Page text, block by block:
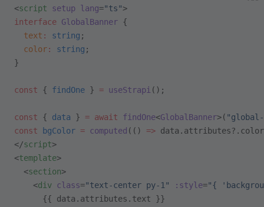
<script setup lang="ts">
interface GlobalBanner {
  text
: string ;
  color
: string ;
}
const { findOne } = useStrapi ();
const { data } = await findOne<GlobalBanner>( "global-
const bgColor = computed (() =>
</script>
<template>
  <
section>
    <
div class="text-center py-1" :style="{
      {{ data.attributes.text }}